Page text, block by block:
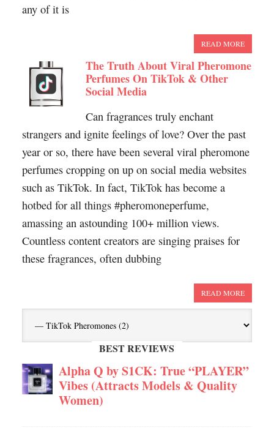
any of it is
READ MORE
The Truth About Viral Pheromone
Perfumes On TikTok & Other
Social Media
Can fragrances truly enchant
strangers and ignite feelings of love? Over the past
year or so, there have been several viral pheromone
perfumes cropping on up on social media websites
such as TikTok. In fact, TikTok has become a
hotbed for all things #pheromoneperfume,
amassing an astounding 100+ million views.
Countless content creators are singing praises for
these fragrances, often dubbing
READ MORE
BEST REVIEWS
Alpha Q by S1CK: True “PLAYER”
Vibes (Attracts Models & Quality
Women)